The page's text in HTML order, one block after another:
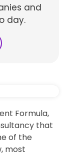
and
day.
Formula,
that
of the
most